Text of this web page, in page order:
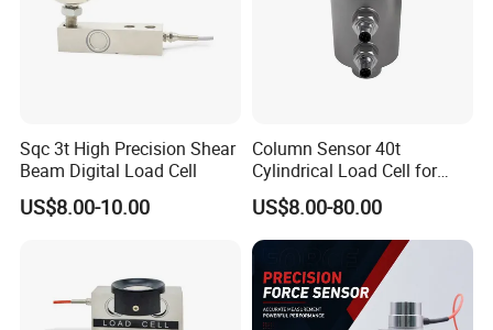
Sqc 3t High Precision Shear
Beam Digital Load Cell
US$8.00-10.00
Column Sensor 40t
Cylindrical Load Cell for
Truck Weighbridge
US$8.00-80.00